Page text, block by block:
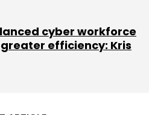
cyber workforce
efficiency: Kris